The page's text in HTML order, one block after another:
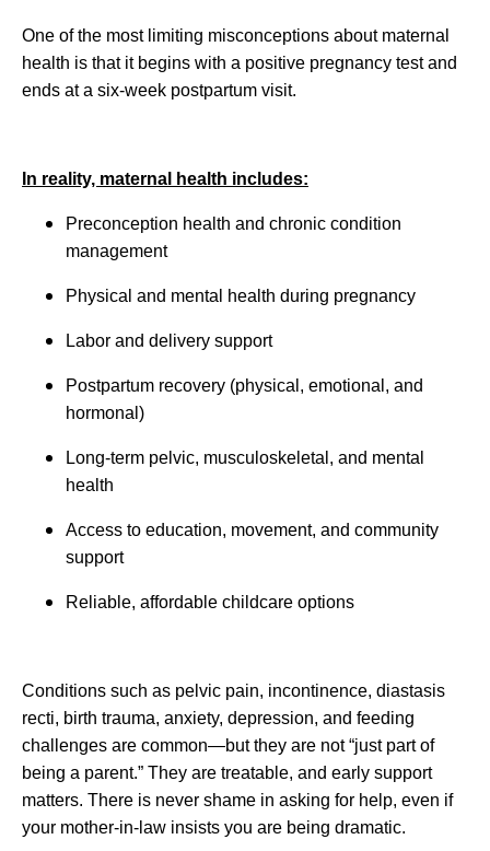
One of the most limiting misconceptions about maternal
health is that it begins with a positive pregnancy test and
ends at a six-week postpartum visit.
In reality, maternal health includes:
Preconception health and chronic condition
management
Physical and mental health during pregnancy
Labor and delivery support
Postpartum recovery (physical, emotional, and
hormonal)
Long-term pelvic, musculoskeletal, and mental
health
Access to education, movement, and community
support
Reliable, affordable childcare options
Conditions such as pelvic pain, incontinence, diastasis
recti, birth trauma, anxiety, depression, and feeding
challenges are common—but they are not “just part of
being a parent.” They are treatable, and early support
matters. There is never shame in asking for help, even if
your mother-in-law insists you are being dramatic.